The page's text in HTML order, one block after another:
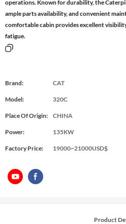
operations. Known for durability, the
ample parts availability, and convenient
comfortable cabin provides excellent
fatigue.
Brand: CAT
Model: 320C
Place Of Origin: CHINA
Power: 135KW
Factory Price: 19000~21000USD$
Product